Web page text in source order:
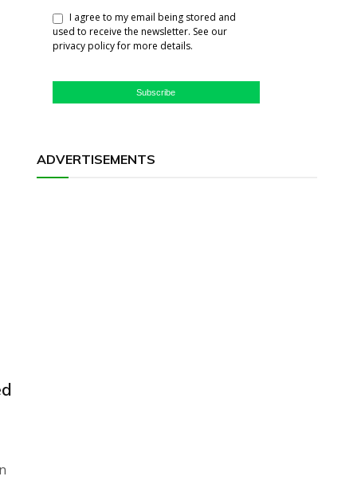
I agree to my email being stored and
used to receive the newsletter. See our
privacy policy for more details.
Subscribe
ADVERTISEMENTS